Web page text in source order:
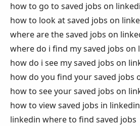
how to go to saved jobs on
how to look at saved jobs on
where are the saved jobs on
where do i find my saved jobs on
how do i see my saved jobs on
how do you find your saved jobs
how to see your saved jobs on
how to view saved jobs in linkedin
linkedin where to find saved jobs